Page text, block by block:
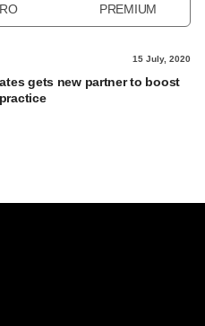
PREMIUM
15 July, 2020
gets new partner to boost